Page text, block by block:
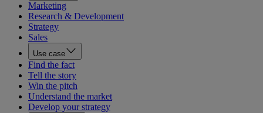
Marketing
Research & Development
Strategy
Sales
Use case
Find the fact
Tell the story
Win the pitch
Understand the market
Develop your strategy